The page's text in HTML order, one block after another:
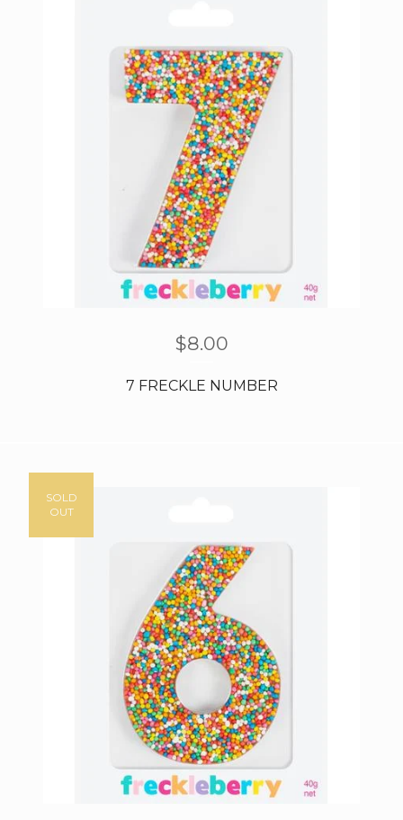
$8.00
7 FRECKLE NUMBER
SOLD
OUT